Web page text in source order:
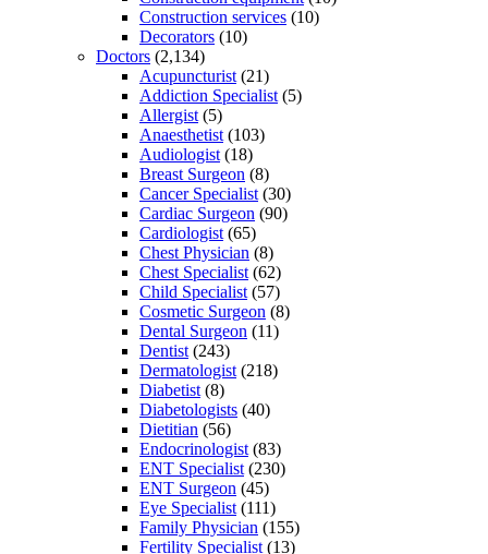
Construction services (10)
Decorators (10)
Doctors (2,134)
Acupuncturist (21)
Addiction Specialist (5)
Allergist (5)
Anaesthetist (103)
Audiologist (18)
Breast Surgeon (8)
Cancer Specialist (30)
Cardiac Surgeon (90)
Cardiologist (65)
Chest Physician (8)
Chest Specialist (62)
Child Specialist (57)
Cosmetic Surgeon (8)
Dental Surgeon (11)
Dentist (243)
Dermatologist (218)
Diabetist (8)
Diabetologists (40)
Dietitian (56)
Endocrinologist (83)
ENT Specialist (230)
ENT Surgeon (45)
Eye Specialist (111)
Family Physician (155)
Fertility Specialist (13)